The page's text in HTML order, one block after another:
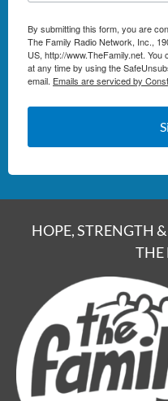
By submitting this form, you are
The Family Radio Network, Inc.,
US, http://www.TheFamily.net.
at any time by using the
email. Emails are serviced by
HOPE, STRENGTH
THE